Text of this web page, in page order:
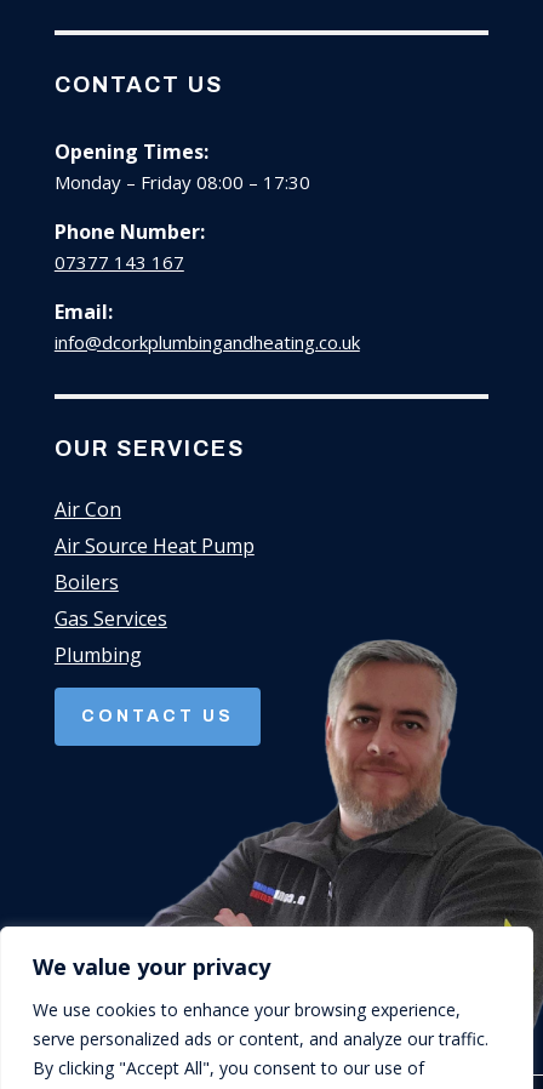
We value your privacy
We use cookies to enhance your browsing experience,
serve personalized ads or content, and analyze our traffic.
By clicking "Accept All", you consent to our use of
CONTACT US
Opening Times:
Monday – Friday 08:00 – 17:30
Phone Number:
07377 143 167
Email:
info@dcorkplumbingandheating.co.uk
OUR SERVICES
Air Con
Air Source Heat Pump
Boilers
Gas Services
Plumbing
CONTACT US